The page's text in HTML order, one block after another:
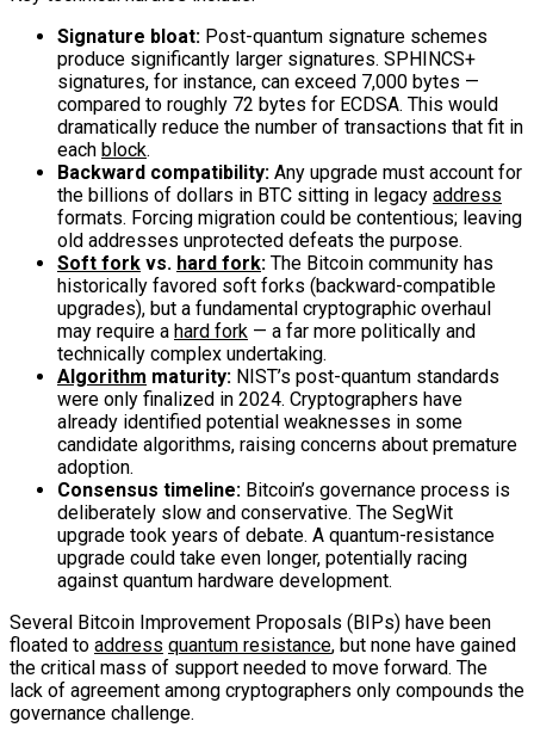
Signature bloat: Post-quantum signature schemes
produce significantly larger signatures. SPHINCS+
signatures, for instance, can exceed 7,000 bytes —
compared to roughly 72 bytes for ECDSA. This would
dramatically reduce the number of transactions that fit in
each block.
Backward compatibility: Any upgrade must account for
the billions of dollars in BTC sitting in legacy address
formats. Forcing migration could be contentious; leaving
old addresses unprotected defeats the purpose.
Soft fork vs. hard fork: The Bitcoin community has
historically favored soft forks (backward-compatible
upgrades), but a fundamental cryptographic overhaul
may require a hard fork — a far more politically and
technically complex undertaking.
Algorithm maturity: NIST’s post-quantum standards
were only finalized in 2024. Cryptographers have
already identified potential weaknesses in some
candidate algorithms, raising concerns about premature
adoption.
Consensus timeline: Bitcoin’s governance process is
deliberately slow and conservative. The SegWit
upgrade took years of debate. A quantum-resistance
upgrade could take even longer, potentially racing
against quantum hardware development.
Several Bitcoin Improvement Proposals (BIPs) have been
floated to address quantum resistance, but none have gained
the critical mass of support needed to move forward. The
lack of agreement among cryptographers only compounds the
governance challenge.